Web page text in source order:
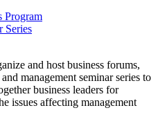
Program
Series
and host business forums,
management seminar series to
business leaders for
issues affecting management